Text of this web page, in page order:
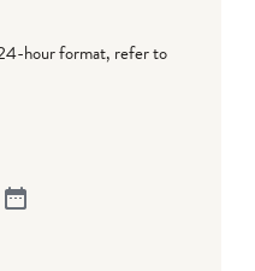
hour format, refer to